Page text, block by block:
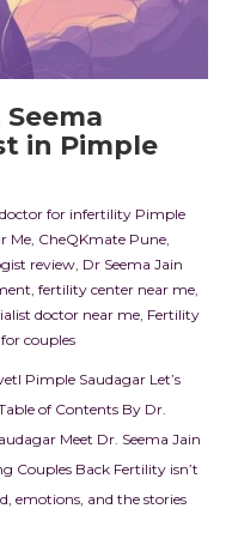
in Pimple
for infertility Pimple
Me CheQKmate Pune
review Dr Seema Jain
fertility center near me
doctor near me Fertility
couples
Pimple Saudagar Let’s
of Contents By Dr.
Meet Dr. Seema Jain
Couples Back Fertility isn’t
emotions, and the stories